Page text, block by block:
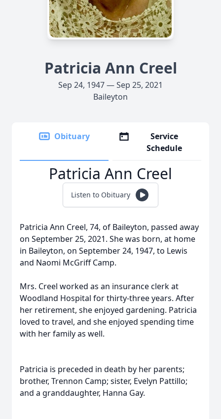
Patricia Ann Creel
Sep 24, 1947 — Sep 25, 2021
Baileyton
Obituary
Service
Schedule
Patricia Ann Creel
Listen to Obituary
Patricia Ann Creel, 74, of Baileyton, passed away
on September 25, 2021. She was born, at home
in Baileyton, on September 24, 1947, to Lewis
and Naomi McGriff Camp.
Mrs. Creel worked as an insurance clerk at
Woodland Hospital for thirty-three years. After
her retirement, she enjoyed gardening. Patricia
loved to travel, and she enjoyed spending time
with her family as well.
Patricia is preceded in death by her parents;
brother, Trennon Camp; sister, Evelyn Pattillo;
and a granddaughter, Hanna Gay.